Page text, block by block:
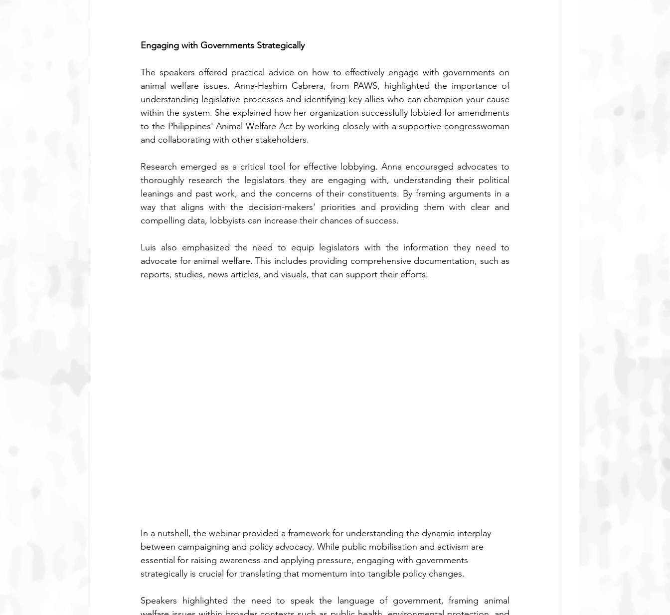
Engaging with Governments Strategically
The speakers offered practical advice on how to effectively engage with governments on
animal welfare issues. Anna-Hashim Cabrera, from PAWS, highlighted the importance of
understanding legislative processes and identifying key allies who can champion your cause
within the system. She explained how her organization successfully lobbied for amendments
to the Philippines' Animal Welfare Act by working closely with a supportive congresswoman
and collaborating with other stakeholders.
Research emerged as a critical tool for effective lobbying. Anna encouraged advocates to
thoroughly research the legislators they are engaging with, understanding their political
leanings and past work, and the concerns of their constituents. By framing arguments in a
way that aligns with the decision-makers' priorities and providing them with clear and
compelling data, lobbyists can increase their chances of success.
Luis also emphasized the need to equip legislators with the information they need to
advocate for animal welfare. This includes providing comprehensive documentation, such as
reports, studies, news articles, and visuals, that can support their efforts.
In a nutshell, the webinar provided a framework for understanding the dynamic interplay
between campaigning and policy advocacy. While public mobilisation and activism are
essential for raising awareness and applying pressure, engaging with governments
strategically is crucial for translating that momentum into tangible policy changes.
Speakers highlighted the need to speak the language of government, framing animal